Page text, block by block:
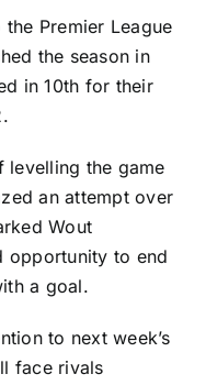
Premier League
the season in
in 10th for their
levelling the game
an attempt over
Wout
opportunity to end
a goal.
to next week’s
face rivals